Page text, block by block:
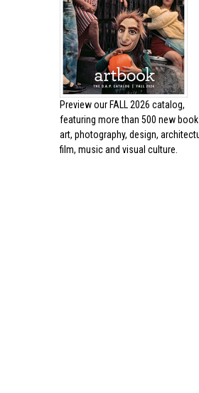
Preview our FALL 2026 catalog,
featuring more than 500 new
art, photography, design,
film, music and visual culture.